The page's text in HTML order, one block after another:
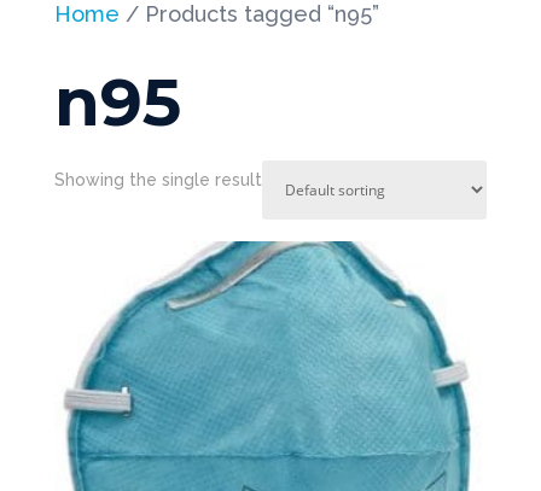
Home / Products tagged “n95”
n95
Showing the single result